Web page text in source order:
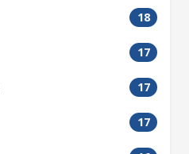
18
17
17
17